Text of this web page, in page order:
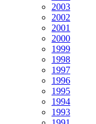
2003
2002
2001
2000
1999
1998
1997
1996
1995
1994
1993